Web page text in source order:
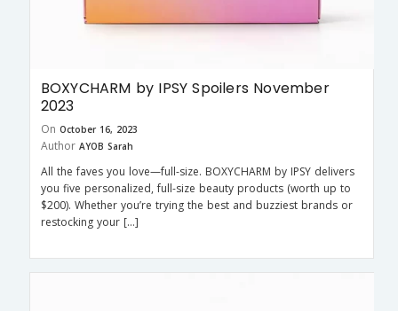
BOXYCHARM by IPSY Spoilers November
2023
On October 16, 2023
Author AYOB Sarah
All the faves you love—full-size. BOXYCHARM by IPSY delivers
you five personalized, full-size beauty products (worth up to
$200). Whether you’re trying the best and buzziest brands or
restocking your […]